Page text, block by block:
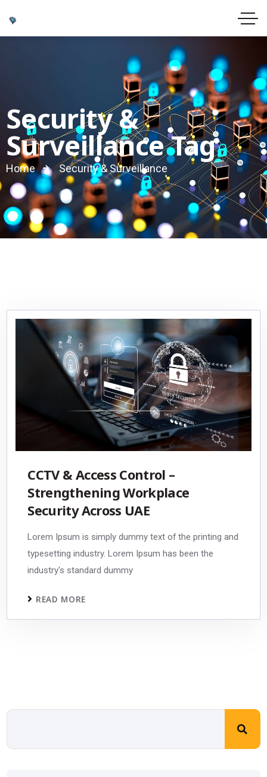
Security &
Surveillance Tag
Home Security & Surveillance
CCTV & Access Control –
Strengthening Workplace
Security Across UAE
Lorem Ipsum is simply dummy text of the printing and
typesetting industry. Lorem Ipsum has been the
industry's standard dummy
READ MORE